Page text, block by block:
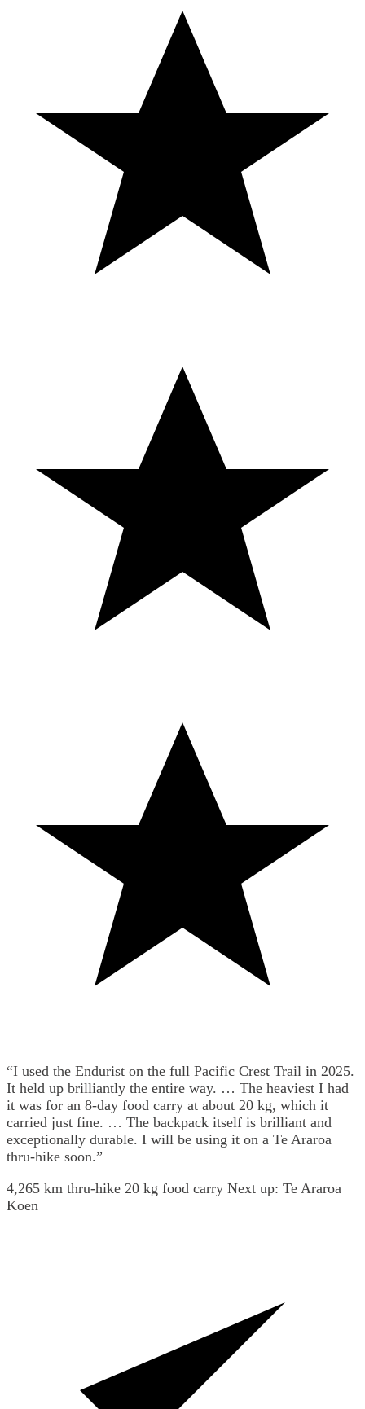
“I used the Endurist on the full Pacific Crest Trail in 2025.
It held up brilliantly the entire way. … The heaviest I had
it was for an 8-day food carry at about 20 kg, which it
carried just fine. … The backpack itself is brilliant and
exceptionally durable. I will be using it on a Te Araroa
thru-hike soon.”
4,265 km thru-hike 20 kg food carry Next up: Te Araroa
Koen